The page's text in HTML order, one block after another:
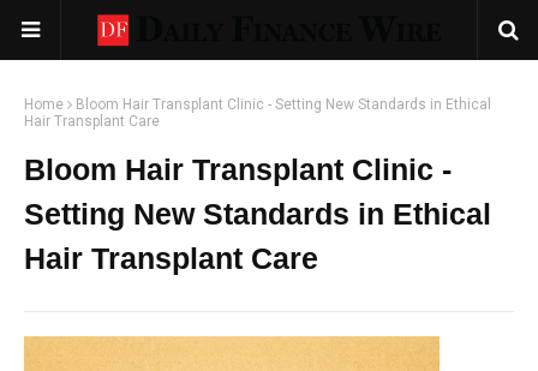
Home
Bloom Hair Transplant Clinic - Setting New Standards in Ethical
Hair Transplant Care
Bloom Hair Transplant Clinic -
Setting New Standards in Ethical
Hair Transplant Care